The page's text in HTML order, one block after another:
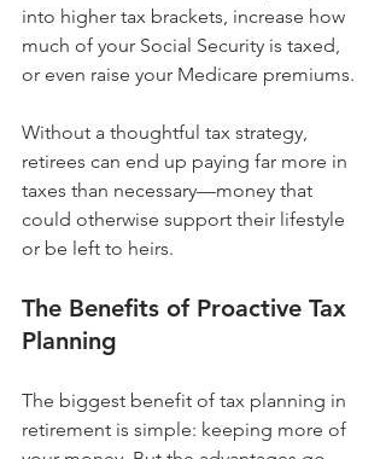
into higher tax brackets, increase how
much of your Social Security is taxed,
or even raise your Medicare premiums.
Without a thoughtful tax strategy,
retirees can end up paying far more in
taxes than necessary—money that
could otherwise support their lifestyle
or be left to heirs.
The Benefits of Proactive Tax
Planning
The biggest benefit of tax planning in
retirement is simple: keeping more of